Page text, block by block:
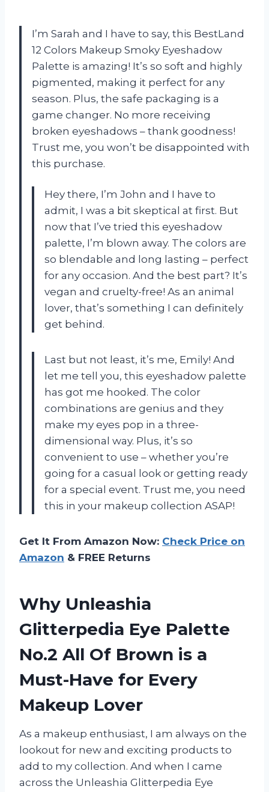
I’m Sarah and I have to say, this BestLand
12 Colors Makeup Smoky Eyeshadow
Palette is amazing! It’s so soft and highly
pigmented, making it perfect for any
season. Plus, the safe packaging is a
game changer. No more receiving
broken eyeshadows – thank goodness!
Trust me, you won’t be disappointed with
this purchase.
Hey there, I’m John and I have to
admit, I was a bit skeptical at first. But
now that I’ve tried this eyeshadow
palette, I’m blown away. The colors are
so blendable and long lasting – perfect
for any occasion. And the best part? It’s
vegan and cruelty-free! As an animal
lover, that’s something I can definitely
get behind.
Last but not least, it’s me, Emily! And
let me tell you, this eyeshadow palette
has got me hooked. The color
combinations are genius and they
make my eyes pop in a three-
dimensional way. Plus, it’s so
convenient to use – whether you’re
going for a casual look or getting ready
for a special event. Trust me, you need
this in your makeup collection ASAP!
Get It From Amazon Now: Check Price on
Amazon & FREE Returns
Why Unleashia
Glitterpedia Eye Palette
No.2 All Of Brown is a
Must-Have for Every
Makeup Lover
As a makeup enthusiast, I am always on the
lookout for new and exciting products to
add to my collection. And when I came
across the Unleashia Glitterpedia Eye